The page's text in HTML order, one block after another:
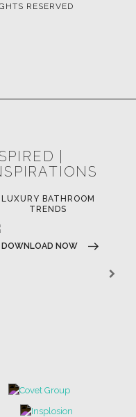
RESERVED
|
LUXURY BATHROOM
TRENDS
DOWNLOAD NOW